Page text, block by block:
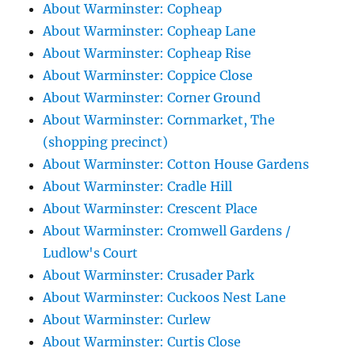
About Warminster: Copheap
About Warminster: Copheap Lane
About Warminster: Copheap Rise
About Warminster: Coppice Close
About Warminster: Corner Ground
About Warminster: Cornmarket, The
(shopping precinct)
About Warminster: Cotton House Gardens
About Warminster: Cradle Hill
About Warminster: Crescent Place
About Warminster: Cromwell Gardens /
Ludlow's Court
About Warminster: Crusader Park
About Warminster: Cuckoos Nest Lane
About Warminster: Curlew
About Warminster: Curtis Close